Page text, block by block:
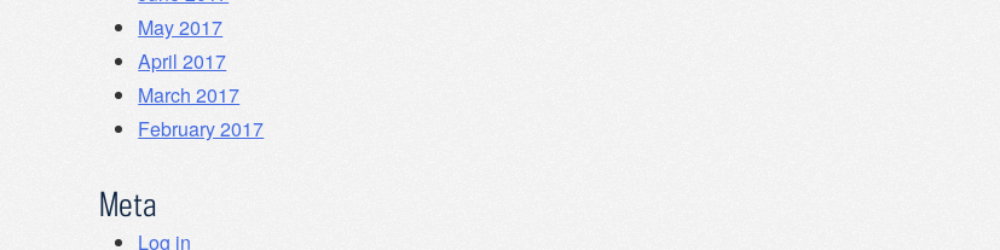
May 2017
April 2017
March 2017
February 2017
Meta
Log in